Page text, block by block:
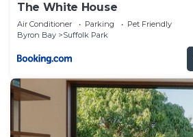
The White House
Air Conditioner Parking
Pet Friendly
Byron Bay
Suffolk Park